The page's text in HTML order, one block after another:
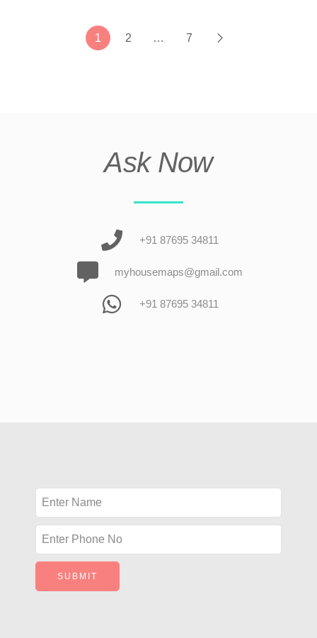
1 2 … 7
Ask Now
+91 87695 34811
myhousemaps@gmail.com
+91 87695 34811